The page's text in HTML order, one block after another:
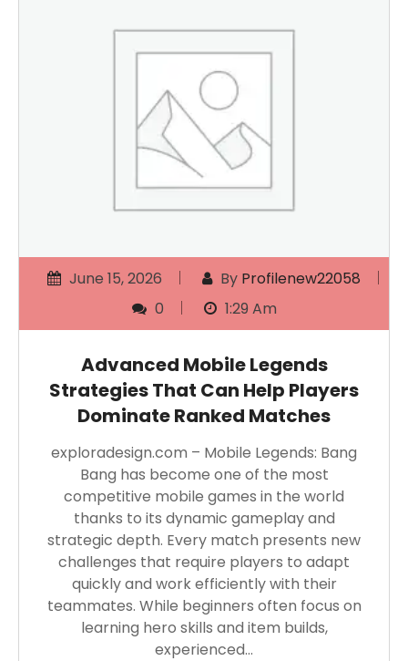
June 15, 2026 By Profilenew22058
0
1:29 Am
Advanced Mobile Legends
Strategies That Can Help Players
Dominate Ranked Matches
exploradesign.com – Mobile Legends: Bang
Bang has become one of the most
competitive mobile games in the world
thanks to its dynamic gameplay and
strategic depth. Every match presents new
challenges that require players to adapt
quickly and work efficiently with their
teammates. While beginners often focus on
learning hero skills and item builds,
experienced…